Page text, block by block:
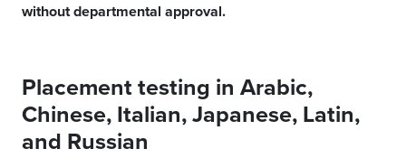
without departmental approval.
Placement testing in Arabic,
Chinese, Italian, Japanese, Latin,
and Russian